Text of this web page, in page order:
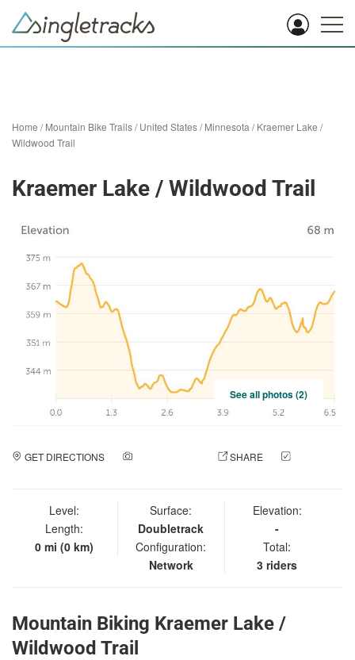
Home /Mountain Bike Trails/United States/Minnesota /Kraemer Lake /
Wildwood Trail
Kraemer Lake / Wildwood Trail
See all photos (2)
GET DIRECTIONS SHARE
Level:
Length:
0 mi (0 km)
Surface:
Doubletrack
Configuration:
Network
Elevation:
-
Total:
3 riders
Mountain Biking Kraemer Lake /
Wildwood Trail